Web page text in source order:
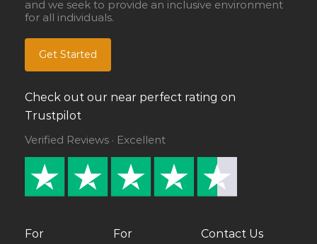
and we seek to provide an inclusive environment
for all individuals.
Get Started
Check out our near perfect rating on
Trustpilot
Verified Reviews · Excellent
For For Contact Us